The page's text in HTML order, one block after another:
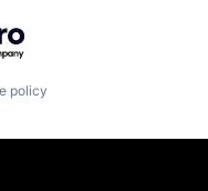
policy